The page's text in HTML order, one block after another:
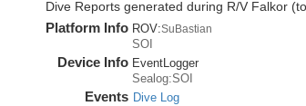
Dive Reports generated during R/V Falkor
Platform Info ROV:SuBastian
SOI
Device Info EventLogger
Sealog:SOI
Events Dive Log